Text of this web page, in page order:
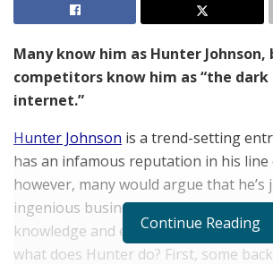
Many know him as Hunter Johnson,
competitors know him as “the
internet.”
Hunter Johnson is a trend-setting
has an infamous reputation in his line
however, many would argue that he’s
ingenious business decisions and
knowledge and experience to his
what does Hunter do? First, some
Continue Reading